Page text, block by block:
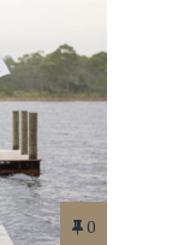
0